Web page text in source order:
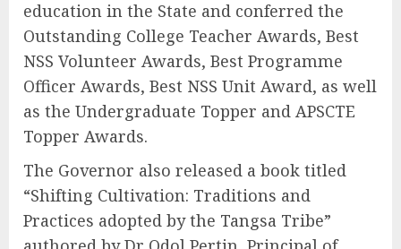
education in the State and conferred the
Outstanding College Teacher Awards, Best
NSS Volunteer Awards, Best Programme
Officer Awards, Best NSS Unit Award, as well
as the Undergraduate Topper and APSCTE
Topper Awards.
The Governor also released a book titled
“Shifting Cultivation: Traditions and
Practices adopted by the Tangsa Tribe”